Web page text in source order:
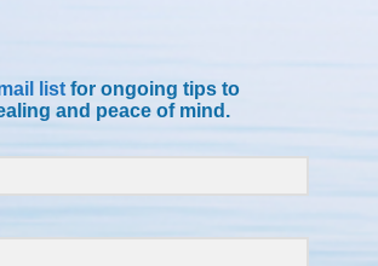
list for ongoing tips to
and peace of mind.